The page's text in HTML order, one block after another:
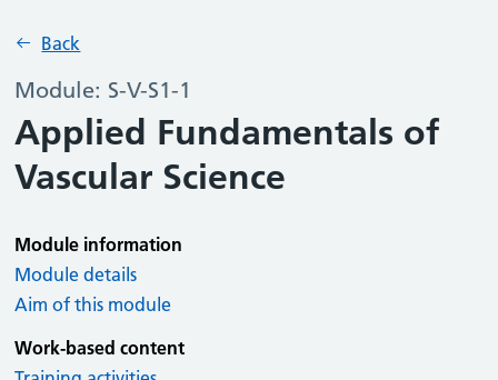
Back
Module: S-V-S1-1
Applied Fundamentals of
Vascular Science
Module information
Module details
Aim of this module
Work-based content